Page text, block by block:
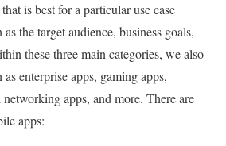
is best for a particular use case
the target audience, business goals,
these three main categories, we also
enterprise apps, gaming apps,
apps, and more. There are
apps: